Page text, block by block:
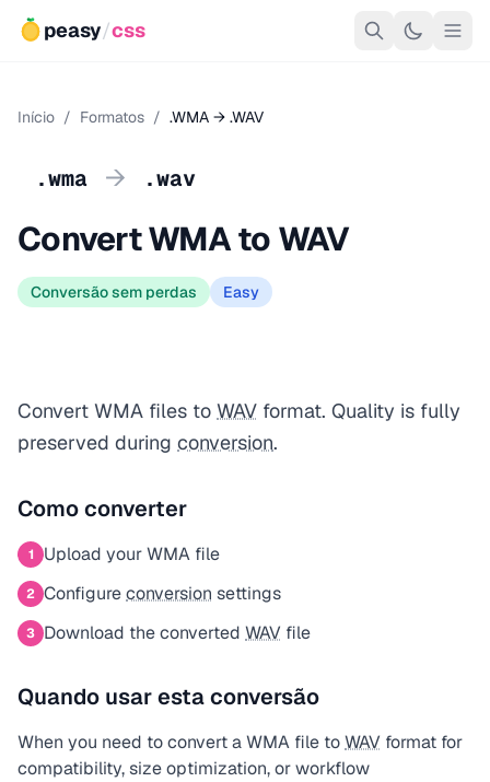
peasy/css
Início / Formatos / .WMA → .WAV
.wma → .wav
Convert WMA to WAV
Conversão sem perdas Easy
Convert WMA files to WAV format. Quality is fully
preserved during conversion.
Como converter
1 Upload your WMA file
2 Configureconversion settings
3 Download the converted WAV file
Quando usar esta conversão
When you need to convert a WMA file toWAV format for
compatibility, size optimization, or workflow